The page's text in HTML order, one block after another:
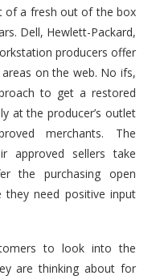
of a fresh out of the box
Dell, Hewlett-Packard,
producers offer
on the web. No ifs,
to get a restored
at the producer’s outlet
merchants. The
approved sellers take
the purchasing open
need positive input
to look into the
are thinking about for